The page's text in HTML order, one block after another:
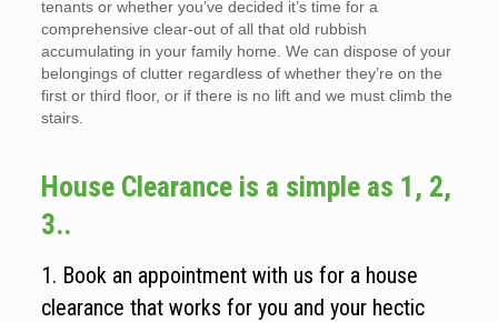
tenants or whether you’ve decided it’s time for a
comprehensive clear-out of all that old rubbish
accumulating in your family home. We can dispose of your
belongings of clutter regardless of whether they’re on the
first or third floor, or if there is no lift and we must climb the
stairs.
House Clearance is a simple as 1, 2,
3..
1. Book an appointment with us for a house
clearance that works for you and your hectic